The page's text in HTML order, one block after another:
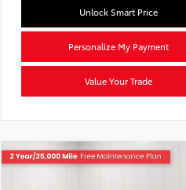
Unlock Smart Price
Personalize My Payment
Value Your Trade